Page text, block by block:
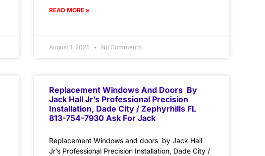
READ MORE »
August 1, 2025 No Comments
Replacement Windows And Doors By
Jack Hall Jr’s Professional Precision
Installation, Dade City / Zephyrhills FL
813-754-7930 Ask For Jack
Replacement Windows and doors by Jack Hall
Jr’s Professional Precision Installation, Dade City /